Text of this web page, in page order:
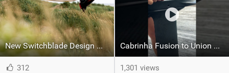
New Switchblade Design Works
312
Cabrinha Fusion to Union Foil Mast Adapter Installation #shorts
1,301 views